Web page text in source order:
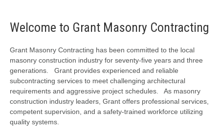
Welcome to Grant Masonry Contracting
Grant Masonry Contracting has been committed to the local
masonry construction industry for seventy-five years and three
generations. Grant provides experienced and reliable
subcontracting services to meet challenging architectural
requirements and aggressive project schedules. As masonry
construction industry leaders, Grant offers professional services,
competent supervision, and a safety-trained workforce utilizing
quality systems.